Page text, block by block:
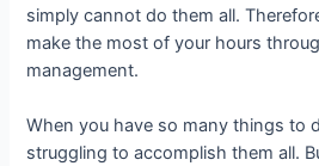
simply cannot do them all.
make the most of your hours
management.
When you have so many things to
struggling to accomplish them all.